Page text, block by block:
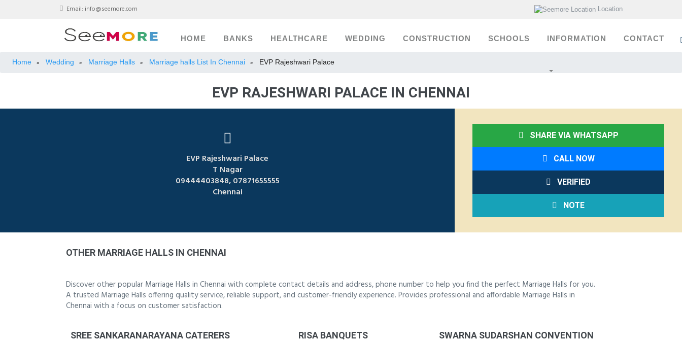
Email: info@seemore.com Location
HOME BANKS HEALTHCARE WEDDING CONSTRUCTION SCHOOLS INFORMATION CONTACT
Home » Wedding » Marriage Halls » Marriage halls List In Chennai » EVP Rajeshwari Palace
EVP RAJESHWARI PALACE IN CHENNAI
EVP Rajeshwari Palace
T Nagar
09444403848, 07871655555
Chennai
SHARE VIA WHATSAPP
CALL NOW
VERIFIED
NOTE
OTHER MARRIAGE HALLS IN CHENNAI
Discover other popular Marriage Halls in Chennai with complete contact details and address, phone number to help you find the perfect Marriage Halls for you.
A trusted Marriage Halls offering quality service, reliable support, and customer-friendly experience. Provides professional and affordable Marriage Halls in
Chennai with a focus on customer satisfaction.
SREE SANKARANARAYANA CATERERS RISA BANQUETS
SWARNA SUDARSHAN CONVENTION